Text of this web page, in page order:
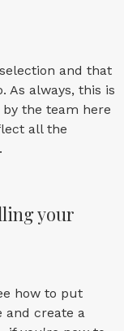
and that
As always, this is
the team here
all the
your
how to put
and create a